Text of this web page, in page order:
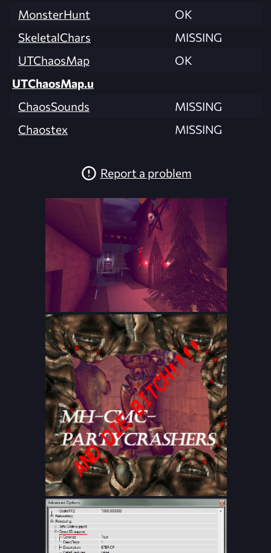
MonsterHunt
OK
SkeletalChars
MISSING
UTChaosMap
OK
UTChaosMap.u
ChaosSounds
MISSING
Chaostex
MISSING
Report a problem